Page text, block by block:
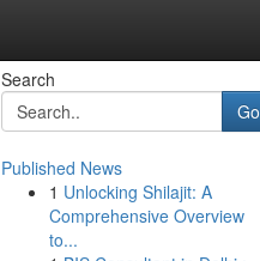
Search
Go
Published News
1 Unlocking Shilajit: A
Comprehensive Overview
to...